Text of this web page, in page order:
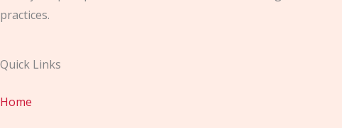
practices.
Quick Links
Home